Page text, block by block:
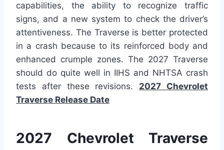
capabilities, the ability to recognize traffic
signs, and a new system to check the driver’s
attentiveness. The Traverse is better protected
in a crash because to its reinforced body and
enhanced crumple zones. The 2027 Traverse
should do quite well in IIHS and NHTSA crash
tests after these revisions. 2027 Chevrolet
Traverse Release Date
2027 Chevrolet Traverse